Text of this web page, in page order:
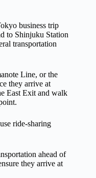
business trip
to Shinjuku Station
transportation
Line, or the
they arrive at
East Exit and walk
ride-sharing
ahead of
they arrive at